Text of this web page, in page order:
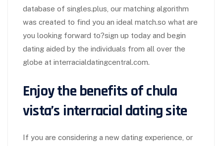
database of singles.plus, our matching algorithm
was created to find you an ideal match.so what are
you looking forward to?sign up today and begin
dating aided by the individuals from all over the
globe at interracialdatingcentral.com.
Enjoy the benefits of chula
vista’s interracial dating site
If you are considering a new dating experience, or